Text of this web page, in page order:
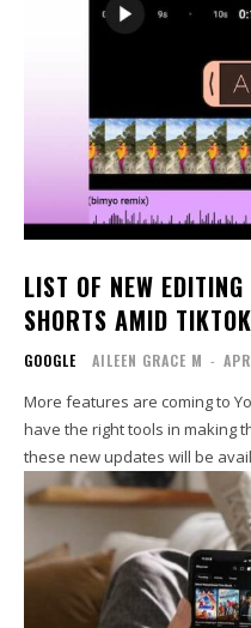
LIST OF NEW
SHORTS AMID
GOOGLE AILEEN GRACE M -
More features are coming to
have the right tools in making